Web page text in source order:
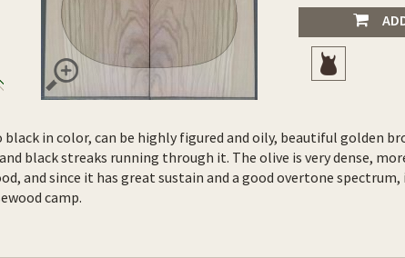
black in color, can be highly figured and oily, beautiful golden
black streaks running through it. The olive is very dense,
and since it has great sustain and a good overtone
camp.